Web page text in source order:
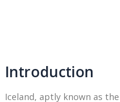
Introduction
Iceland, aptly known as